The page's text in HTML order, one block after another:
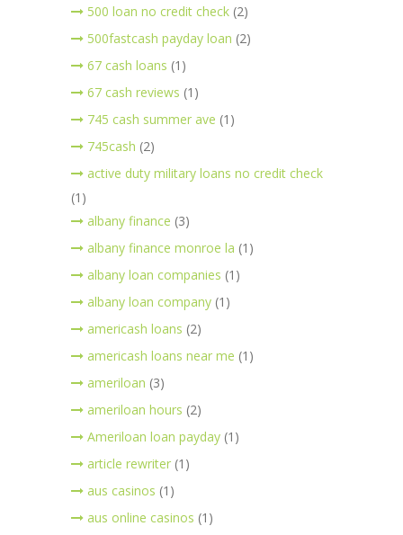
500 loan no credit check (2)
500fastcash payday loan (2)
67 cash loans (1)
67 cash reviews (1)
745 cash summer ave (1)
745cash (2)
active duty military loans no credit check
(1)
albany finance (3)
albany finance monroe la (1)
albany loan companies (1)
albany loan company (1)
americash loans (2)
americash loans near me (1)
ameriloan (3)
ameriloan hours (2)
Ameriloan loan payday (1)
article rewriter (1)
aus casinos (1)
aus online casinos (1)